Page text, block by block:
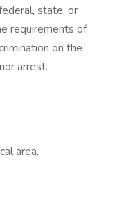
state, or
requirements of
on the
arrest.
area,